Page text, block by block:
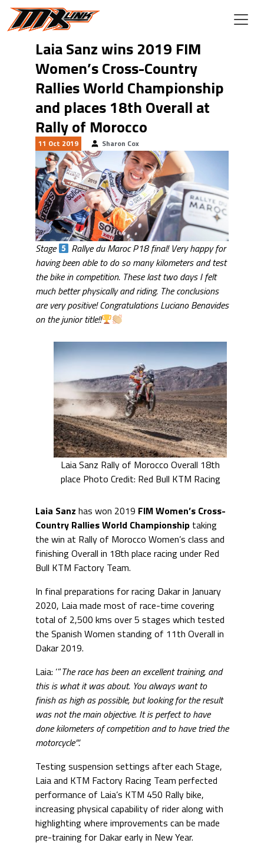
Skip to main content
Laia Sanz wins 2019 FIM
Women’s Cross-Country
Rallies World Championship
and places 18th Overall at
Rally of Morocco
11 Oct 2019 Sharon Cox
Stage
Rallye du Maroc P18 final! Very happy for
having been able to do so many kilometers and test
the bike in competition. These last two days I felt
much better physically and riding. The conclusions
are very positive! Congratulations Luciano Benavides
on the junior title!!
Laia Sanz Rally of Morocco Overall 18th
place Photo Credit: Red Bull KTM Racing
Laia Sanz has won 2019 FIM Women’s Cross-
Country Rallies World Championship taking
the win at Rally of Morocco Women’s class and
finishing Overall in 18th place racing under Red
Bull KTM Factory Team.
In final preparations for racing Dakar in January
2020, Laia made most of race-time covering
total of 2,500 kms over 5 stages which tested
the Spanish Women standing of 11th Overall in
Dakar 2019.
Laia: ‘”The race has been an excellent training, and
this is what it was about. You always want to
finish as high as possible, but looking for the result
was not the main objective. It is perfect to have
done kilometers of competition and to have tried the
motorcycle”‘.
Testing suspension settings after each Stage,
Laia and KTM Factory Racing Team perfected
performance of Laia’s KTM 450 Rally bike,
increasing physical capability of rider along with
highlighting where improvements can be made
pre-training for Dakar early in New Year.